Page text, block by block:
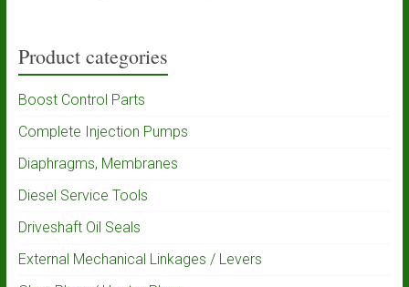
Product categories
Boost Control Parts
Complete Injection Pumps
Diaphragms, Membranes
Diesel Service Tools
Driveshaft Oil Seals
External Mechanical Linkages / Levers